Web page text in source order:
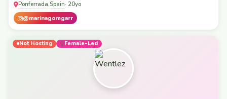
Ponferrada,Spain· 20yo
@marinagomgarr
Not Hosting Female-Led